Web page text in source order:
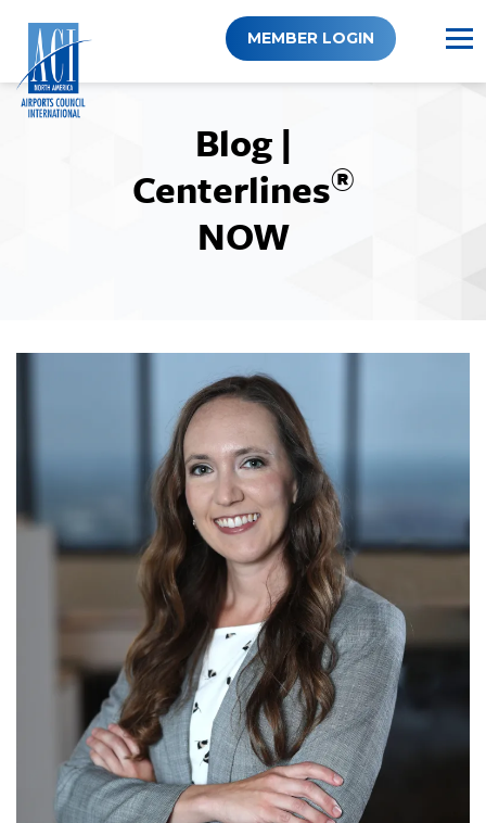
content
MEMBER LOGIN
Blog |
Centerlines®
NOW